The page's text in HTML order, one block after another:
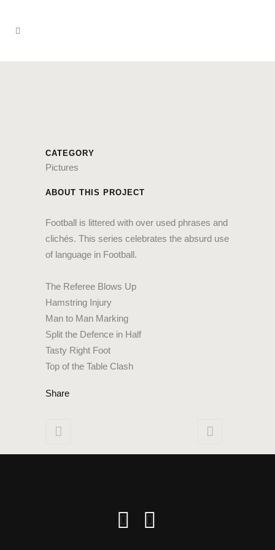
CATEGORY
Pictures
ABOUT THIS PROJECT
Football is littered with over used phrases and
clichés. This series celebrates the absurd use
of language in Football.
The Referee Blows Up
Hamstring Injury
Man to Man Marking
Split the Defence in Half
Tasty Right Foot
Top of the Table Clash
Share